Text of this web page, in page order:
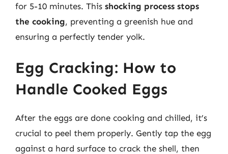
for 5-10 minutes. This shocking process stops
the cooking, preventing a greenish hue and
ensuring a perfectly tender yolk.
Egg Cracking: How to
Handle Cooked Eggs
After the eggs are done cooking and chilled, it’s
crucial to peel them properly. Gently tap the egg
against a hard surface to crack the shell, then